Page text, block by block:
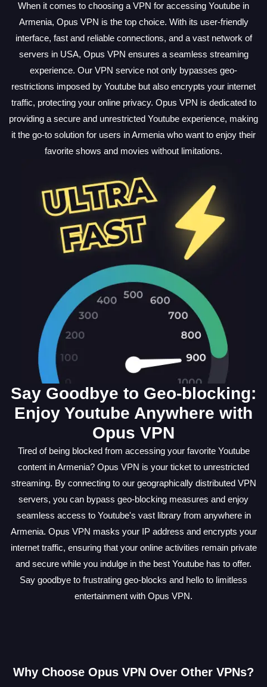
When it comes to choosing a VPN for accessing Youtube in
Armenia, Opus VPN is the top choice. With its user-friendly
interface, fast and reliable connections, and a vast network of
servers in USA, Opus VPN ensures a seamless streaming
experience. Our VPN service not only bypasses geo-
restrictions imposed by Youtube but also encrypts your internet
traffic, protecting your online privacy. Opus VPN is dedicated to
providing a secure and unrestricted Youtube experience, making
it the go-to solution for users in Armenia who want to enjoy their
favorite shows and movies without limitations.
Say Goodbye to Geo-blocking:
Enjoy Youtube Anywhere with
Opus VPN
Tired of being blocked from accessing your favorite Youtube
content in Armenia? Opus VPN is your ticket to unrestricted
streaming. By connecting to our geographically distributed VPN
servers, you can bypass geo-blocking measures and enjoy
seamless access to Youtube's vast library from anywhere in
Armenia. Opus VPN masks your IP address and encrypts your
internet traffic, ensuring that your online activities remain private
and secure while you indulge in the best Youtube has to offer.
Say goodbye to frustrating geo-blocks and hello to limitless
entertainment with Opus VPN.
Why Choose Opus VPN Over Other VPNs?